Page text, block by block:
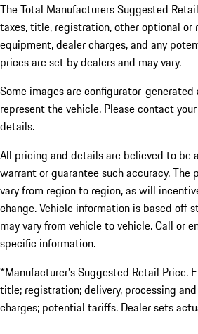
The Total Manufacturers Suggested
taxes, title, registration, other optional or
equipment, dealer charges, and any
prices are set by dealers and may vary.
Some images are configurator-
represent the vehicle. Please contact
details.
All pricing and details are believed to be
warrant or guarantee such accuracy. The
vary from region to region, as will
change. Vehicle information is based off
may vary from vehicle to vehicle. Call or
specific information.
*Manufacturer’s Suggested Retail Price.
title; registration; delivery, processing
charges; potential tariffs. Dealer sets